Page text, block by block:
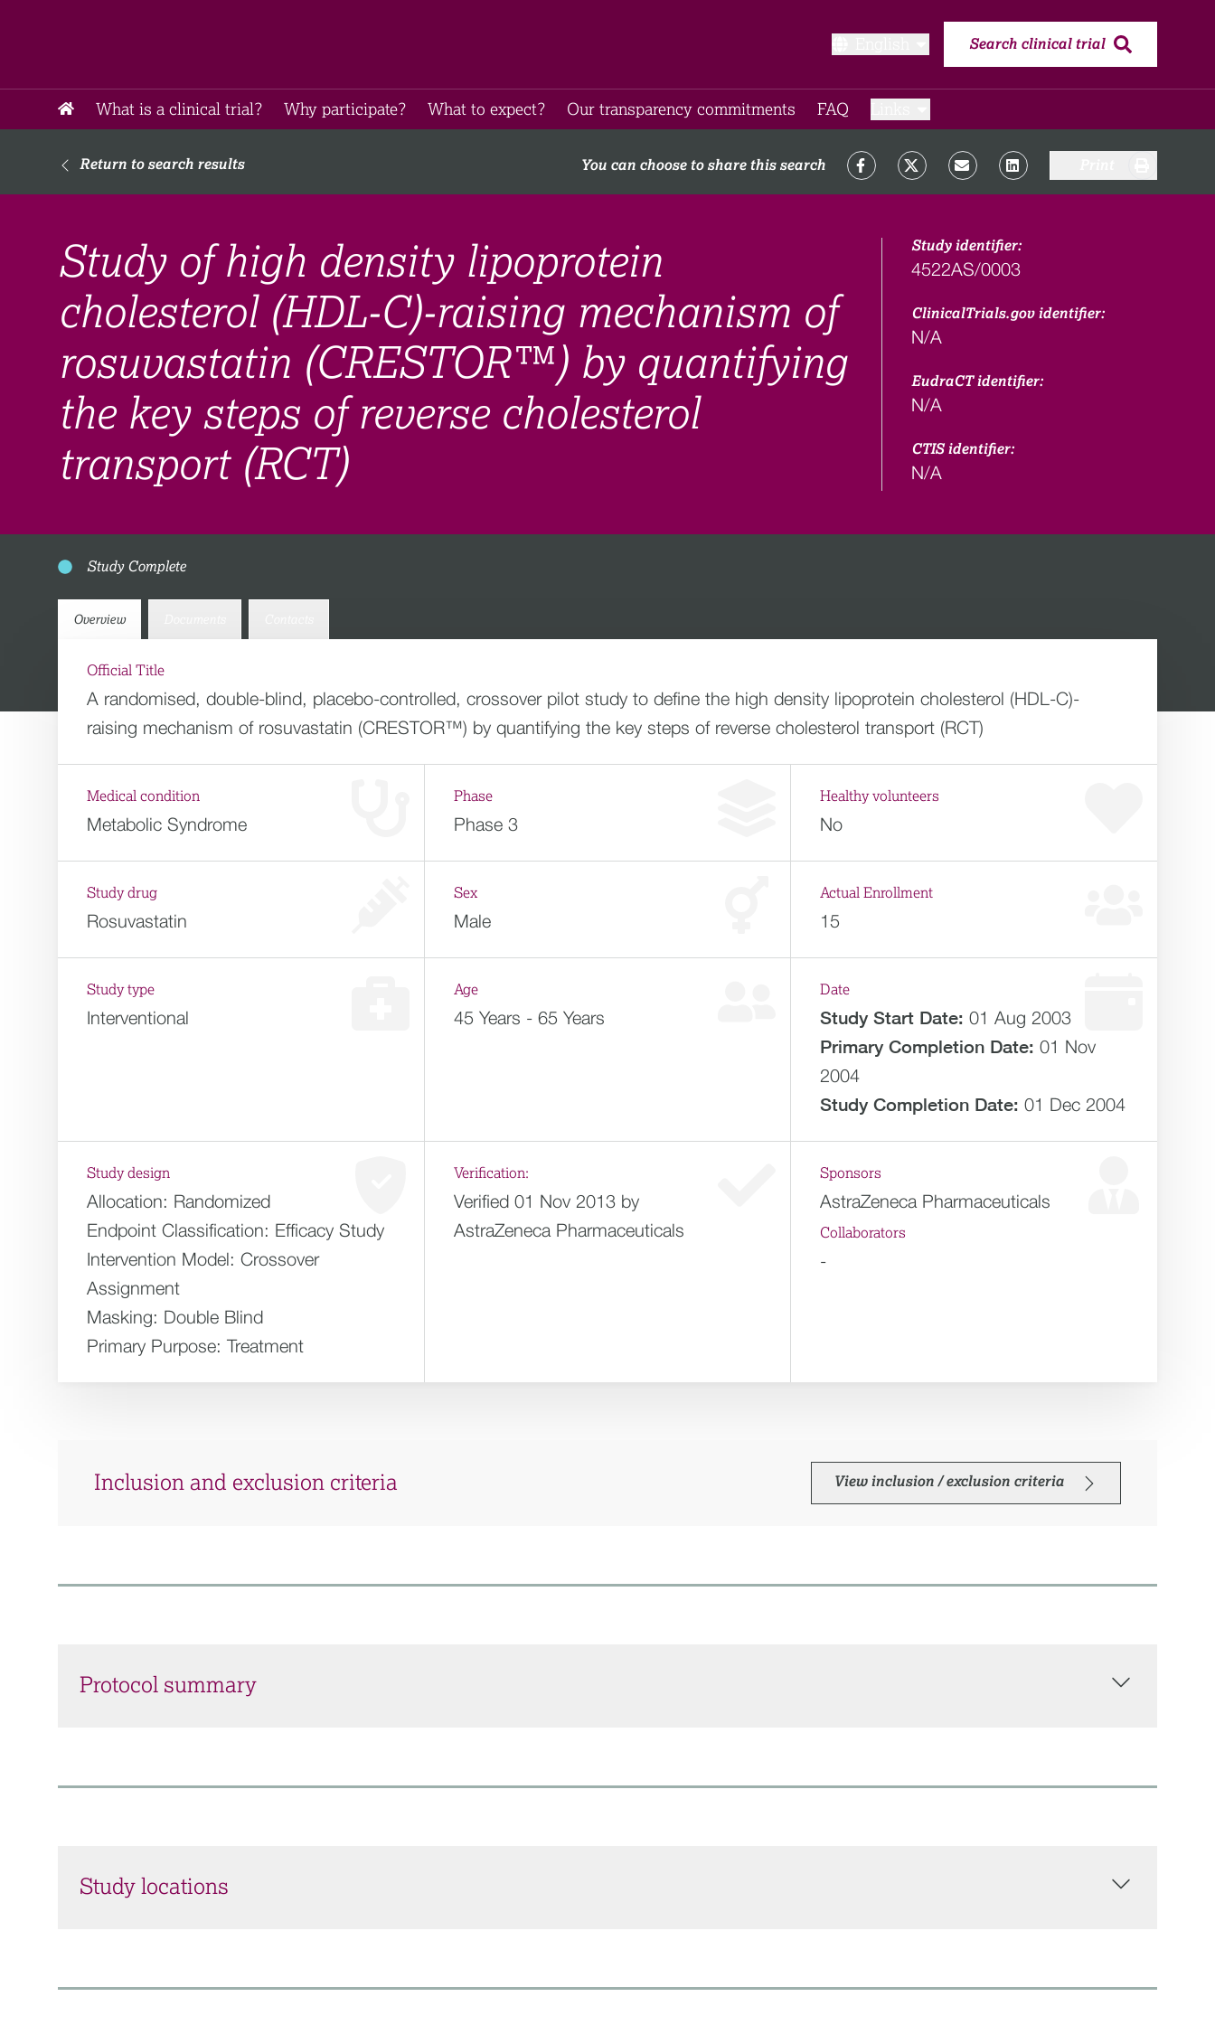
Search clinical trial
What is a clinical trial? Why participate?​ What to expect​? Our transparency commitments​ FAQ​
Return to search results You can choose to share this search
Study of high density lipoprotein
cholesterol (HDL-C)-raising mechanism of
rosuvastatin (CRESTOR™) by quantifying
the key steps of reverse cholesterol
transport (RCT)
Study identifier:
4522AS/0003
ClinicalTrials.gov identifier:
N/A
EudraCT identifier:
N/A
CTIS identifier:
N/A
Study Complete
Overview
Official Title
A randomised, double-blind, placebo-controlled, crossover pilot study to define the high density lipoprotein cholesterol (HDL-C)-
raising mechanism of rosuvastatin (CRESTOR™) by quantifying the key steps of reverse cholesterol transport (RCT)
Medical condition
Metabolic Syndrome
Phase
Phase 3
Healthy volunteers
No
Study drug
Rosuvastatin
Sex
Male
Actual Enrollment
15
Study type
Interventional
Age
45 Years - 65 Years
Date
Study Start Date: 01 Aug 2003
Primary Completion Date: 01 Nov
2004
Study Completion Date: 01 Dec 2004
Study design
Allocation: Randomized
Endpoint Classification: Efficacy Study
Intervention Model: Crossover
Assignment
Masking: Double Blind
Primary Purpose: Treatment
Verification:
Verified 01 Nov 2013 by
AstraZeneca Pharmaceuticals
Sponsors
AstraZeneca Pharmaceuticals
Collaborators
-
Inclusion and exclusion criteria View inclusion / exclusion criteria
Protocol summary
Study locations